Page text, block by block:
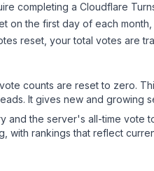
completing a Cloudflare
on the first day of each
reset, your total votes are
counts are reset to zero.
It gives new and
and the server's all-time vote
with rankings that reflect